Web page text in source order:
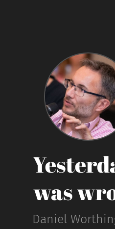
was
Daniel